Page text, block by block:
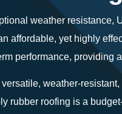
weather
affordable, yet highly
performance, providing
versatile, weather-
rubber roofing is a